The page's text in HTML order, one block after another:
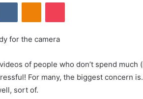
for the camera
of people who don’t spend much
For many, the biggest concern
sort of.